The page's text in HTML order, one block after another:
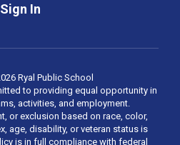
Sign In
Ryal Public School
to providing equal opportunity in
activities, and employment.
or exclusion based on race, color,
age, disability, or veteran status is
is in full compliance with federal